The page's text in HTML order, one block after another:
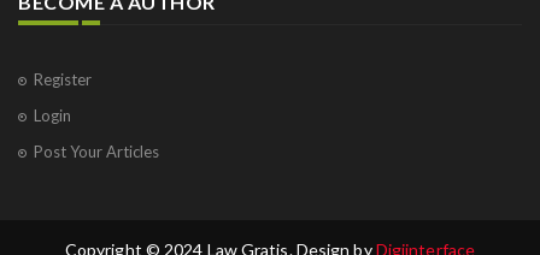
Register
Login
Post Your Articles
Copyright © 2024 Law Gratis. Design byDigiinterface